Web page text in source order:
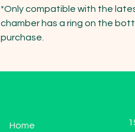
*Only compatible with the
chamber has a ring on the
purchase.
Home